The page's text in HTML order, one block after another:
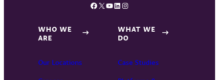
Facebook X YouTube LinkedIn Instagram
WHO WE
ARE
Our Locations
WHAT WE
DO
Case Studies